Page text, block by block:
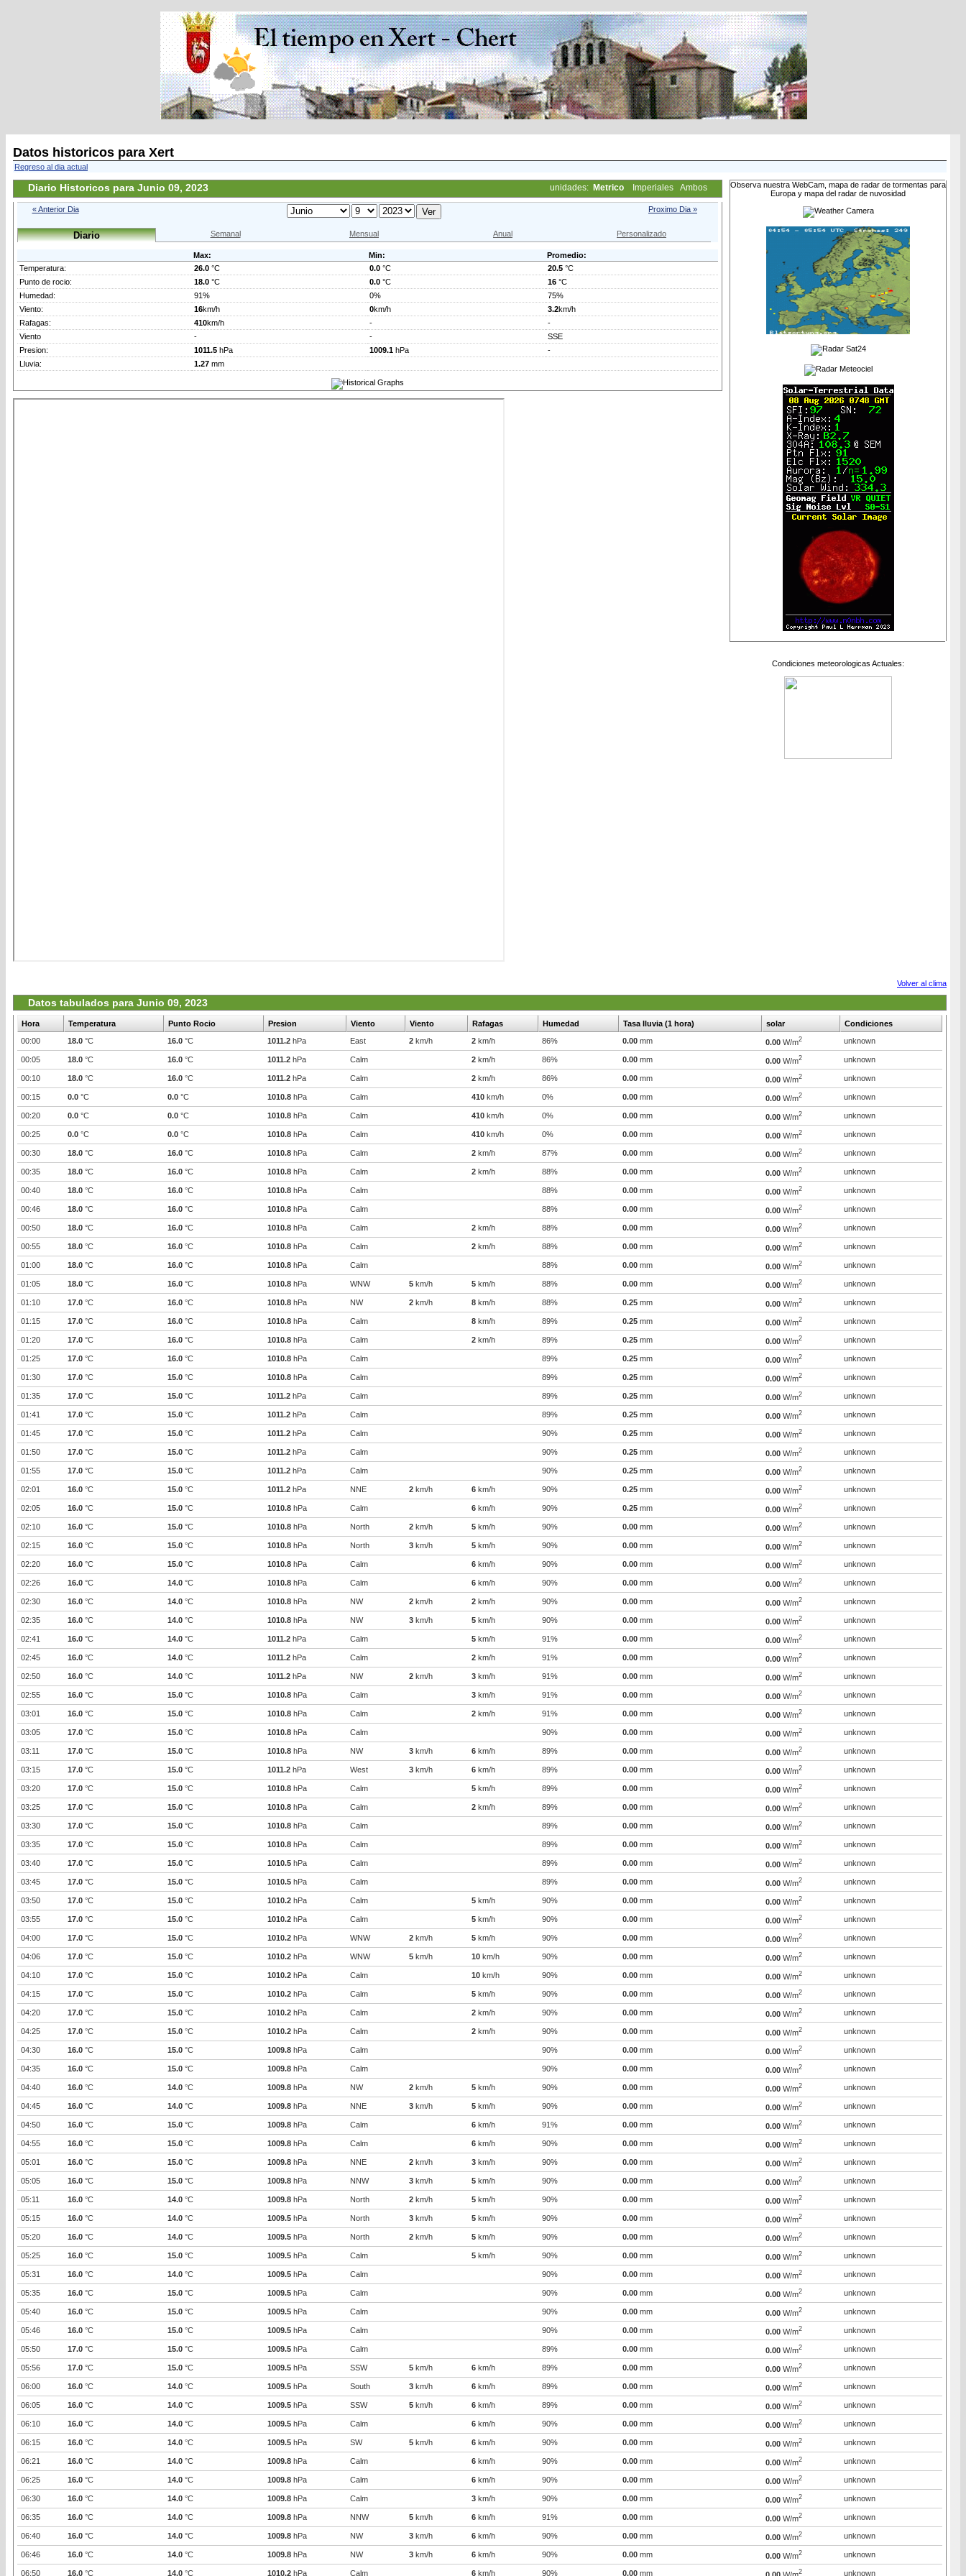
Datos historicos para Xert
Regreso al dia actual
Diario Historicos para Junio 09, 2023 unidades: Metrico Imperiales Ambos
« Anterior Dia Proximo Dia »
Diario Semanal Mensual Anual Personalizado
Max: Min:
Promedio:
Temperatura:
26.0 °C 0.0 °C 20.5 °C
Punto de rocio:
18.0 °C 0.0 °C 16 °C
Humedad:
91% 0%
75%
Viento:
16km/h 0km/h 3.2km/h
Rafagas:
410km/h -
-
Viento
- -
SSE
Presion:
1011.5 hPa 1009.1 hPa
-
Lluvia:
1.27 mm
Observa nuestra WebCam, mapa de radar de tormentas para
Europa y mapa del radar de nuvosidad
Condiciones meteorologicas Actuales:
Volver al clima
Datos tabulados para Junio 09, 2023
Hora Temperatura Punto Rocio Presion Viento Viento Rafagas Humedad Tasa lluvia (1 hora) solar
Condiciones
00:00
18.0 °C 16.0 °C 1011.2 hPa East 2 km/h 2 km/h 86% 0.00 mm 0.00 W/m2 unknown
00:05 18.0 °C 16.0 °C 1011.2 hPa Calm 2 km/h 86% 0.00 mm 0.00 W/m2 unknown
00:10 18.0 °C 16.0 °C 1011.2 hPa Calm 2 km/h 86% 0.00 mm 0.00 W/m2 unknown
00:15 0.0 °C 0.0 °C 1010.8 hPa Calm 410 km/h 0% 0.00 mm 0.00 W/m2 unknown
00:20 0.0 °C 0.0 °C 1010.8 hPa Calm 410 km/h 0% 0.00 mm 0.00 W/m2 unknown
00:25 0.0 °C 0.0 °C 1010.8 hPa Calm 410 km/h 0% 0.00 mm 0.00 W/m2 unknown
00:30 18.0 °C 16.0 °C 1010.8 hPa Calm 2 km/h 87% 0.00 mm 0.00 W/m2 unknown
00:35 18.0 °C 16.0 °C 1010.8 hPa Calm 2 km/h 88% 0.00 mm 0.00 W/m2 unknown
00:40 18.0 °C 16.0 °C 1010.8 hPa Calm 88% 0.00 mm 0.00 W/m2 unknown
00:46 18.0 °C 16.0 °C 1010.8 hPa Calm 88% 0.00 mm 0.00 W/m2 unknown
00:50 18.0 °C 16.0 °C 1010.8 hPa Calm 2 km/h 88% 0.00 mm 0.00 W/m2 unknown
00:55 18.0 °C 16.0 °C 1010.8 hPa Calm 2 km/h 88% 0.00 mm 0.00 W/m2 unknown
01:00 18.0 °C 16.0 °C 1010.8 hPa Calm 88% 0.00 mm 0.00 W/m2 unknown
01:05 18.0 °C 16.0 °C 1010.8 hPa WNW 5 km/h 5 km/h 88% 0.00 mm 0.00 W/m2 unknown
01:10 17.0 °C 16.0 °C 1010.8 hPa NW 2 km/h 8 km/h 88% 0.25 mm 0.00 W/m2 unknown
01:15 17.0 °C 16.0 °C 1010.8 hPa Calm 8 km/h 89% 0.25 mm 0.00 W/m2 unknown
01:20 17.0 °C 16.0 °C 1010.8 hPa Calm 2 km/h 89% 0.25 mm 0.00 W/m2 unknown
01:25 17.0 °C 16.0 °C 1010.8 hPa Calm 89% 0.25 mm 0.00 W/m2 unknown
01:30 17.0 °C 15.0 °C 1010.8 hPa Calm 89% 0.25 mm 0.00 W/m2 unknown
01:35 17.0 °C 15.0 °C 1011.2 hPa Calm 89% 0.25 mm 0.00 W/m2 unknown
01:41 17.0 °C 15.0 °C 1011.2 hPa Calm 89% 0.25 mm 0.00 W/m2 unknown
01:45 17.0 °C 15.0 °C 1011.2 hPa Calm 90% 0.25 mm 0.00 W/m2 unknown
01:50 17.0 °C 15.0 °C 1011.2 hPa Calm 90% 0.25 mm 0.00 W/m2 unknown
01:55 17.0 °C 15.0 °C 1011.2 hPa Calm 90% 0.25 mm 0.00 W/m2 unknown
02:01 16.0 °C 15.0 °C 1011.2 hPa NNE 2 km/h 6 km/h 90% 0.25 mm 0.00 W/m2 unknown
02:05 16.0 °C 15.0 °C 1010.8 hPa Calm 6 km/h 90% 0.25 mm 0.00 W/m2 unknown
02:10 16.0 °C 15.0 °C 1010.8 hPa North 2 km/h 5 km/h 90% 0.00 mm 0.00 W/m2 unknown
02:15 16.0 °C 15.0 °C 1010.8 hPa North 3 km/h 5 km/h 90% 0.00 mm 0.00 W/m2 unknown
02:20 16.0 °C 15.0 °C 1010.8 hPa Calm 6 km/h 90% 0.00 mm 0.00 W/m2 unknown
02:26 16.0 °C 14.0 °C 1010.8 hPa Calm 6 km/h 90% 0.00 mm 0.00 W/m2 unknown
02:30 16.0 °C 14.0 °C 1010.8 hPa NW 2 km/h 2 km/h 90% 0.00 mm 0.00 W/m2 unknown
02:35 16.0 °C 14.0 °C 1010.8 hPa NW 3 km/h 5 km/h 90% 0.00 mm 0.00 W/m2 unknown
02:41 16.0 °C 14.0 °C 1011.2 hPa Calm 5 km/h 91% 0.00 mm 0.00 W/m2 unknown
02:45 16.0 °C 14.0 °C 1011.2 hPa Calm 2 km/h 91% 0.00 mm 0.00 W/m2 unknown
02:50 16.0 °C 14.0 °C 1011.2 hPa NW 2 km/h 3 km/h 91% 0.00 mm 0.00 W/m2 unknown
02:55 16.0 °C 15.0 °C 1010.8 hPa Calm 3 km/h 91% 0.00 mm 0.00 W/m2 unknown
03:01 16.0 °C 15.0 °C 1010.8 hPa Calm 2 km/h 91% 0.00 mm 0.00 W/m2 unknown
03:05 17.0 °C 15.0 °C 1010.8 hPa Calm 90% 0.00 mm 0.00 W/m2 unknown
03:11 17.0 °C 15.0 °C 1010.8 hPa NW 3 km/h 6 km/h 89% 0.00 mm 0.00 W/m2 unknown
03:15 17.0 °C 15.0 °C 1011.2 hPa West 3 km/h 6 km/h 89% 0.00 mm 0.00 W/m2 unknown
03:20 17.0 °C 15.0 °C 1010.8 hPa Calm 5 km/h 89% 0.00 mm 0.00 W/m2 unknown
03:25 17.0 °C 15.0 °C 1010.8 hPa Calm 2 km/h 89% 0.00 mm 0.00 W/m2 unknown
03:30 17.0 °C 15.0 °C 1010.8 hPa Calm 89% 0.00 mm 0.00 W/m2 unknown
03:35 17.0 °C 15.0 °C 1010.8 hPa Calm 89% 0.00 mm 0.00 W/m2 unknown
03:40 17.0 °C 15.0 °C 1010.5 hPa Calm 89% 0.00 mm 0.00 W/m2 unknown
03:45 17.0 °C 15.0 °C 1010.5 hPa Calm 89% 0.00 mm 0.00 W/m2 unknown
03:50 17.0 °C 15.0 °C 1010.2 hPa Calm 5 km/h 90% 0.00 mm 0.00 W/m2 unknown
03:55 17.0 °C 15.0 °C 1010.2 hPa Calm 5 km/h 90% 0.00 mm 0.00 W/m2 unknown
04:00 17.0 °C 15.0 °C 1010.2 hPa WNW 2 km/h 5 km/h 90% 0.00 mm 0.00 W/m2 unknown
04:06 17.0 °C 15.0 °C 1010.2 hPa WNW 5 km/h 10 km/h 90% 0.00 mm 0.00 W/m2 unknown
04:10 17.0 °C 15.0 °C 1010.2 hPa Calm 10 km/h 90% 0.00 mm 0.00 W/m2 unknown
04:15 17.0 °C 15.0 °C 1010.2 hPa Calm 5 km/h 90% 0.00 mm 0.00 W/m2 unknown
04:20 17.0 °C 15.0 °C 1010.2 hPa Calm 2 km/h 90% 0.00 mm 0.00 W/m2 unknown
04:25 17.0 °C 15.0 °C 1010.2 hPa Calm 2 km/h 90% 0.00 mm 0.00 W/m2 unknown
04:30 16.0 °C 15.0 °C 1009.8 hPa Calm 90% 0.00 mm 0.00 W/m2 unknown
04:35 16.0 °C 15.0 °C 1009.8 hPa Calm 90% 0.00 mm 0.00 W/m2 unknown
04:40 16.0 °C 14.0 °C 1009.8 hPa NW 2 km/h 5 km/h 90% 0.00 mm 0.00 W/m2 unknown
04:45 16.0 °C 14.0 °C 1009.8 hPa NNE 3 km/h 5 km/h 90% 0.00 mm 0.00 W/m2 unknown
04:50 16.0 °C 15.0 °C 1009.8 hPa Calm 6 km/h 91% 0.00 mm 0.00 W/m2 unknown
04:55 16.0 °C 15.0 °C 1009.8 hPa Calm 6 km/h 90% 0.00 mm 0.00 W/m2 unknown
05:01 16.0 °C 15.0 °C 1009.8 hPa NNE 2 km/h 3 km/h 90% 0.00 mm 0.00 W/m2 unknown
05:05 16.0 °C 15.0 °C 1009.8 hPa NNW 3 km/h 5 km/h 90% 0.00 mm 0.00 W/m2 unknown
05:11 16.0 °C 14.0 °C 1009.8 hPa North 2 km/h 5 km/h 90% 0.00 mm 0.00 W/m2 unknown
05:15 16.0 °C 14.0 °C 1009.5 hPa North 3 km/h 5 km/h 90% 0.00 mm 0.00 W/m2 unknown
05:20 16.0 °C 14.0 °C 1009.5 hPa North 2 km/h 5 km/h 90% 0.00 mm 0.00 W/m2 unknown
05:25 16.0 °C 15.0 °C 1009.5 hPa Calm 5 km/h 90% 0.00 mm 0.00 W/m2 unknown
05:31 16.0 °C 14.0 °C 1009.5 hPa Calm 90% 0.00 mm 0.00 W/m2 unknown
05:35 16.0 °C 15.0 °C 1009.5 hPa Calm 90% 0.00 mm 0.00 W/m2 unknown
05:40 16.0 °C 15.0 °C 1009.5 hPa Calm 90% 0.00 mm 0.00 W/m2 unknown
05:46 16.0 °C 15.0 °C 1009.5 hPa Calm 90% 0.00 mm 0.00 W/m2 unknown
05:50 17.0 °C 15.0 °C 1009.5 hPa Calm 89% 0.00 mm 0.00 W/m2 unknown
05:56 17.0 °C 15.0 °C 1009.5 hPa SSW 5 km/h 6 km/h 89% 0.00 mm 0.00 W/m2 unknown
06:00 16.0 °C 14.0 °C 1009.5 hPa South 3 km/h 6 km/h 89% 0.00 mm 0.00 W/m2 unknown
06:05 16.0 °C 14.0 °C 1009.5 hPa SSW 5 km/h 6 km/h 89% 0.00 mm 0.00 W/m2 unknown
06:10 16.0 °C 14.0 °C 1009.5 hPa Calm 6 km/h 90% 0.00 mm 0.00 W/m2 unknown
06:15 16.0 °C 14.0 °C 1009.5 hPa SW 5 km/h 6 km/h 90% 0.00 mm 0.00 W/m2 unknown
06:21 16.0 °C 14.0 °C 1009.8 hPa Calm 6 km/h 90% 0.00 mm 0.00 W/m2 unknown
06:25 16.0 °C 14.0 °C 1009.8 hPa Calm 6 km/h 90% 0.00 mm 0.00 W/m2 unknown
06:30 16.0 °C 14.0 °C 1009.8 hPa Calm 3 km/h 90% 0.00 mm 0.00 W/m2 unknown
06:35 16.0 °C 14.0 °C 1009.8 hPa NNW 5 km/h 6 km/h 91% 0.00 mm 0.00 W/m2 unknown
06:40 16.0 °C 14.0 °C 1009.8 hPa NW 3 km/h 6 km/h 90% 0.00 mm 0.00 W/m2 unknown
06:46 16.0 °C 14.0 °C 1009.8 hPa NW 3 km/h 6 km/h 90% 0.00 mm 0.00 W/m2 unknown
06:50 16.0 °C 14.0 °C 1010.2 hPa Calm 6 km/h 90% 0.00 mm 2 unknown